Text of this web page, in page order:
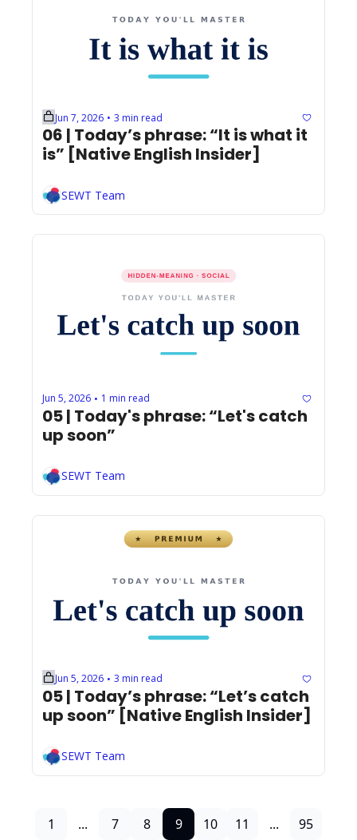
Jun 7, 2026 • 3 min read
06 | Today’s phrase: “It is what it
is” [Native English Insider]
SEWT Team
Jun 5, 2026 • 1 min read
05 | Today's phrase: “Let's catch
up soon”
SEWT Team
Jun 5, 2026 • 3 min read
05 | Today’s phrase: “Let’s catch
up soon” [Native English Insider]
SEWT Team
1 ... 7 8 9 10 11 ... 95